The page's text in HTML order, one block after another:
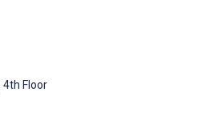
4th Floor